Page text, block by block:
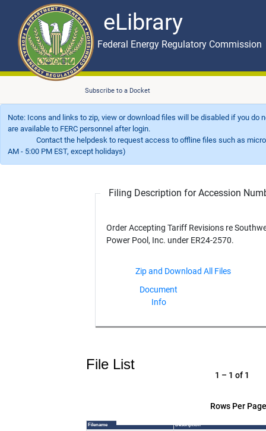
eLibrary
Skip to main content eLibrary
Federal Energy Regulatory Commission
Subscribe to a Docket
Note: Icons and links to zip, view or download files will be disabled if you
are available to FERC personnel after login.
Contact the helpdesk to request access to offline files such as
AM - 5:00 PM EST, except holidays)
Filing Description for Accession
Order Accepting Tariff Revisions re
Power Pool, Inc. under ER24-2570.
Document
Info
File List
Rows Per
1 – 1 of 1
Filename Description